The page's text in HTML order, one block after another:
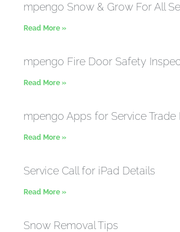
mpengo Snow & Grow For All
Read More »
mpengo Fire Door Safety
Read More »
mpengo Apps for Service Trade
Read More »
Service Call for iPad Details
Read More »
Snow Removal Tips